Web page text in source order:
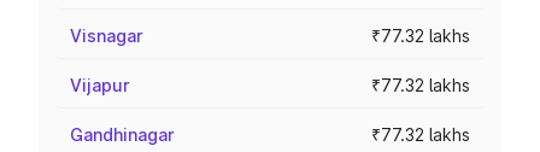
Visnagar ₹77.32 lakhs
Vijapur ₹77.32 lakhs
Gandhinagar ₹77.32 lakhs